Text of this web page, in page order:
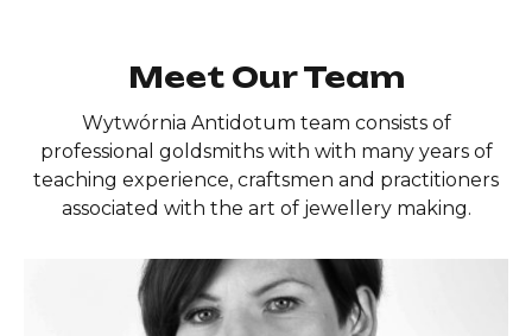
Meet Our Team
Wytwórnia Antidotum team consists of
professional goldsmiths with with many years of
teaching experience, craftsmen and practitioners
associated with the art of jewellery making.